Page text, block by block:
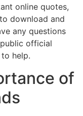
online quotes,
download and
any questions
official
help.
of